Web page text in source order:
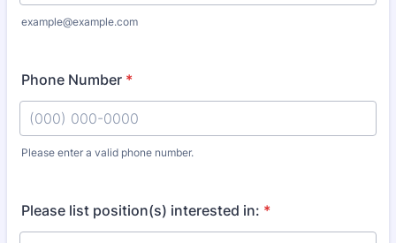
example@example.com
Phone Number *
Please enter a valid phone number.
Please list position(s) interested in: *